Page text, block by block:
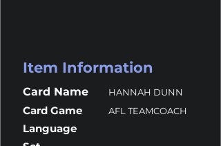
Item Information
Card Name HANNAH DUNN
Card Game AFL TEAMCOACH
Language